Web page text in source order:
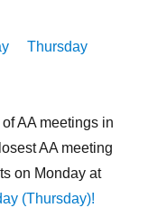
Thursday
AA meetings in
AA meeting
on Monday at
(Thursday)!